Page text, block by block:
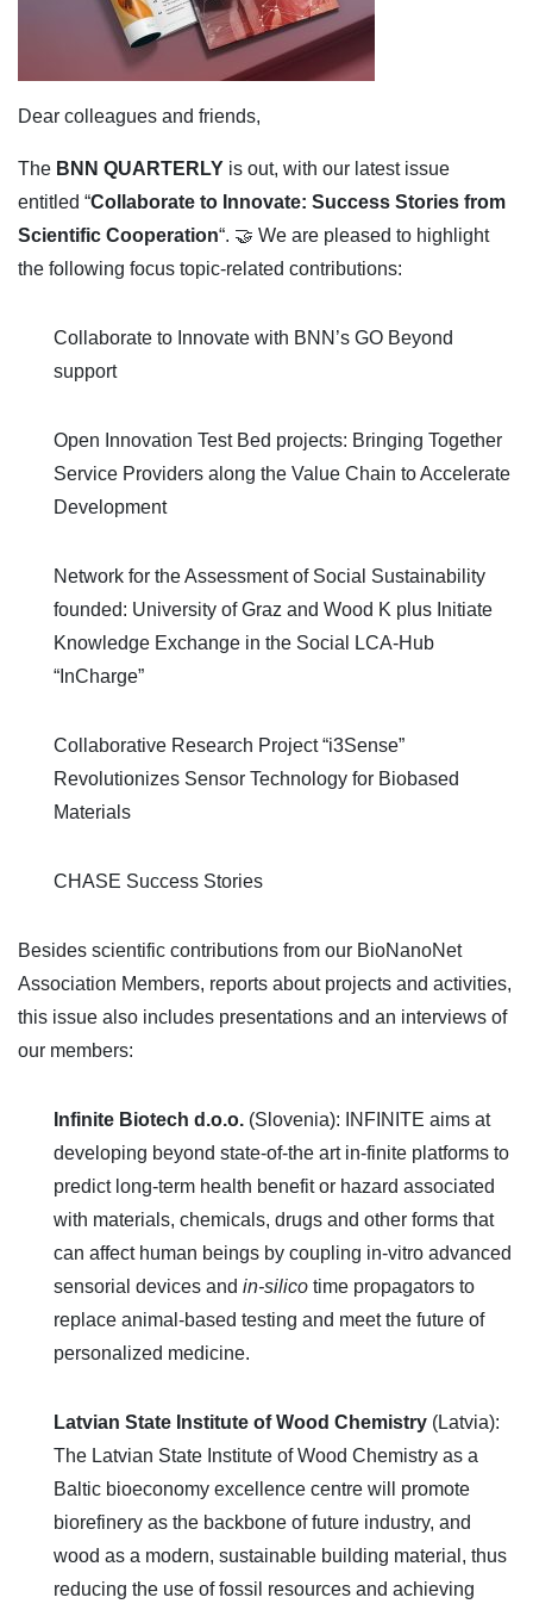
Dear colleagues and friends,
The BNN QUARTERLY is out, with our latest issue
entitled “Collaborate to Innovate: Success Stories from
Scientific Cooperation“. 🤝 We are pleased to highlight
the following focus topic-related contributions:
Collaborate to Innovate with BNN’s GO Beyond
support
Open Innovation Test Bed projects: Bringing Together
Service Providers along the Value Chain to Accelerate
Development
Network for the Assessment of Social Sustainability
founded: University of Graz and Wood K plus Initiate
Knowledge Exchange in the Social LCA-Hub
“InCharge”
Collaborative Research Project “i3Sense”
Revolutionizes Sensor Technology for Biobased
Materials
CHASE Success Stories
Besides scientific contributions from our BioNanoNet
Association Members, reports about projects and activities,
this issue also includes presentations and an interviews of
our members:
Infinite Biotech d.o.o. (Slovenia): INFINITE aims at
developing beyond state-of-the art in-finite platforms to
predict long-term health benefit or hazard associated
with materials, chemicals, drugs and other forms that
can affect human beings by coupling in-vitro advanced
sensorial devices and in-silico time propagators to
replace animal-based testing and meet the future of
personalized medicine.
Latvian State Institute of Wood Chemistry (Latvia):
The Latvian State Institute of Wood Chemistry as a
Baltic bioeconomy excellence centre will promote
biorefinery as the backbone of future industry, and
wood as a modern, sustainable building material, thus
reducing the use of fossil resources and achieving